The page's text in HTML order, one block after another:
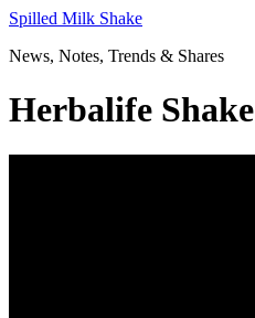
Skip
content
Spilled Milk Shake
News, Notes, Trends & Shares
Herbalife Shake